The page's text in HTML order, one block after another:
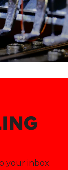
your inbox.